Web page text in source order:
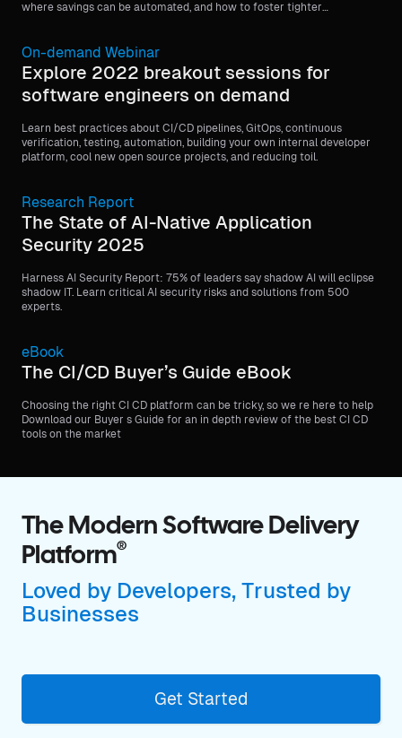
where savings can be automated, and how to foster tighter
On-demand Webinar
Explore 2022 breakout sessions for
software engineers on demand
Learn best practices about CI/CD pipelines, GitOps, continuous
verification, testing, automation, building your own internal developer
platform, cool new open source projects, and reducing toil.
Research Report
The State of AI-Native Application
Security 2025
Harness AI Security Report: 75% of leaders say shadow AI will eclipse
shadow IT. Learn critical AI security risks and solutions from 500
experts.
eBook
The CI/CD Buyer’s Guide eBook
Choosing the right CI CD platform can be tricky, so we re here to help
Download our Buyer s Guide for an in depth review of the best CI CD
tools on the market
The Modern Software Delivery
Platform®
Loved by Developers, Trusted by
Businesses
Get Started